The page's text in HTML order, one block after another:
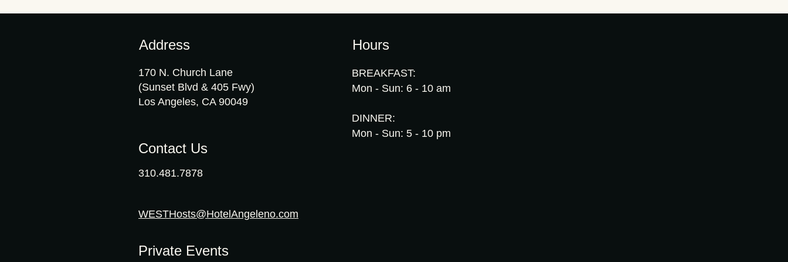
Address
170 N. Church Lane
(Sunset Blvd & 405 Fwy)
Los Angeles, CA 90049
Contact Us
Hours
BREAKFAST:
Mon - Sun: 6 - 10 am
DINNER:
Mon - Sun: 5 - 10 pm
310.481.7878
WESTHosts@HotelAngeleno.com
Private Events